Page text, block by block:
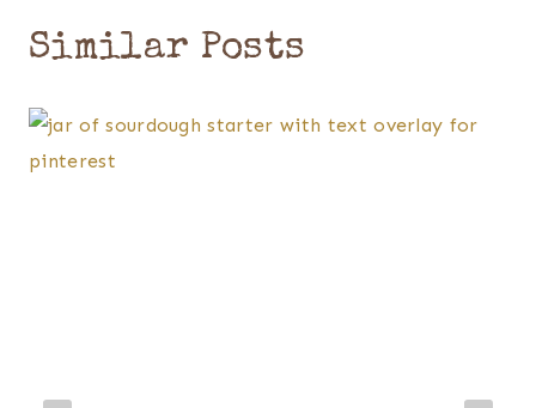
Similar Posts